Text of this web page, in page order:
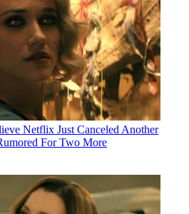
Netflix Just Canceled Another
For Two More